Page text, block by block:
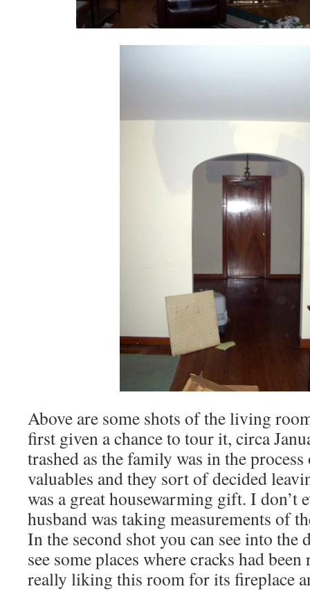
Above are some shots of the living
first given a chance to tour it, circa
trashed as the family was in the
valuables and they sort of decided
was a great housewarming gift. I don’t
husband was taking measurements of
In the second shot you can see into the
see some places where cracks had
really liking this room for its fireplace